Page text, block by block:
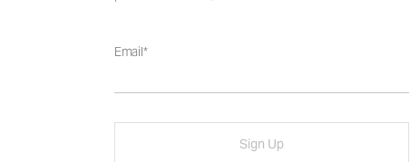
Email
Sign Up